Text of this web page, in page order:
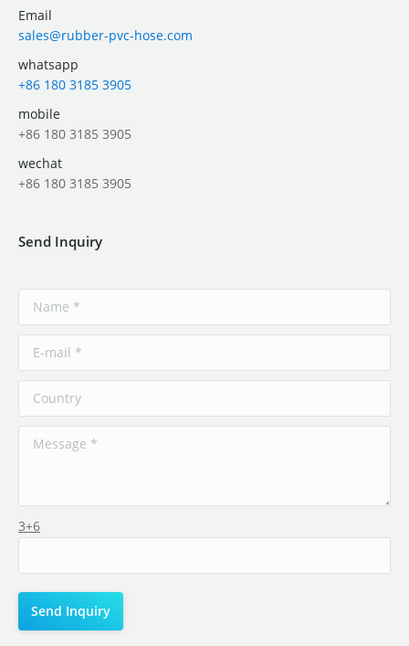
Email
sales@rubber-pvc-hose.com
whatsapp
+86 180 3185 3905
mobile
+86 180 3185 3905
wechat
+86 180 3185 3905
Send Inquiry
3+6